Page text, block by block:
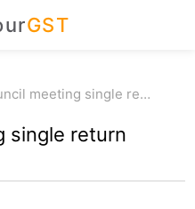
GST
meeting single re…
single return